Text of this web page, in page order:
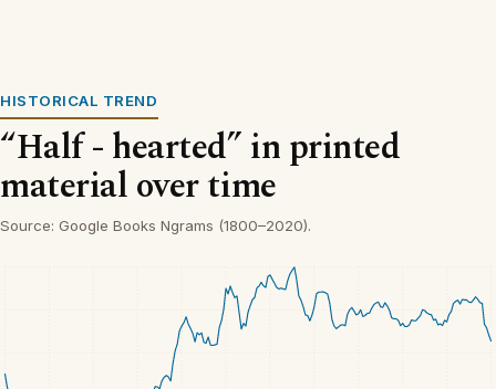
HISTORICAL TREND
“Half - hearted” in printed
material over time
Source: Google Books Ngrams (1800–2020).